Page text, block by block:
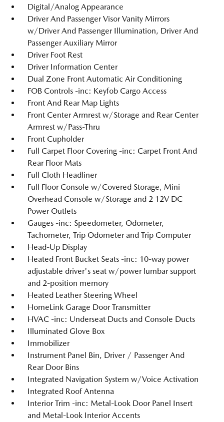
Digital/Analog Appearance
Driver And Passenger Visor Vanity Mirrors
w/Driver And Passenger Illumination, Driver And
Passenger Auxiliary Mirror
Driver Foot Rest
Driver Information Center
Dual Zone Front Automatic Air Conditioning
FOB Controls -inc: Keyfob Cargo Access
Front And Rear Map Lights
Front Center Armrest w/Storage and Rear Center
Armrest w/Pass-Thru
Front Cupholder
Full Carpet Floor Covering -inc: Carpet Front And
Rear Floor Mats
Full Cloth Headliner
Full Floor Console w/Covered Storage, Mini
Overhead Console w/Storage and 2 12V DC
Power Outlets
Gauges -inc: Speedometer, Odometer,
Tachometer, Trip Odometer and Trip Computer
Head-Up Display
Heated Front Bucket Seats -inc: 10-way power
adjustable driver's seat w/power lumbar support
and 2-position memory
Heated Leather Steering Wheel
HomeLink Garage Door Transmitter
HVAC -inc: Underseat Ducts and Console Ducts
Illuminated Glove Box
Immobilizer
Instrument Panel Bin, Driver / Passenger And
Rear Door Bins
Integrated Navigation System w/Voice Activation
Integrated Roof Antenna
Interior Trim -inc: Metal-Look Door Panel Insert
and Metal-Look Interior Accents